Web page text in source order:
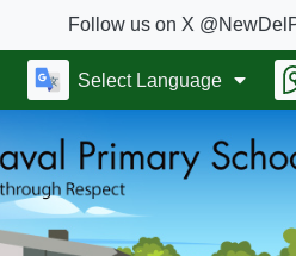
Follow us on X @NewDelPrimary
Select Language